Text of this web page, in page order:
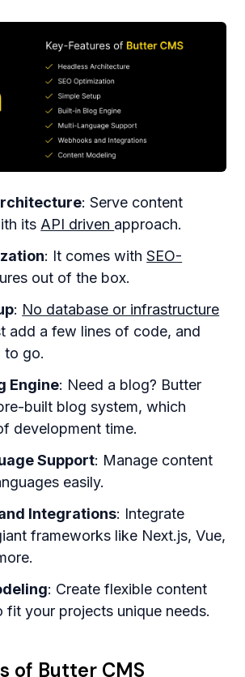
: Serve content
its API driven approach.
: It comes withSEO-
out of the box.
: No database or infrastructure
add a few lines of code, and
to go.
Engine: Need a blog? Butter
built blog system, which
development time.
Support: Manage content
easily.
Integrations: Integrate
frameworks like Next.js, Vue,
: Create flexible content
fit your projects unique needs.
of Butter CMS